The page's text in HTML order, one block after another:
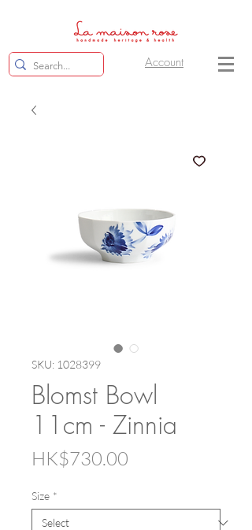
Account
SKU: 1028399
Blomst Bowl
11cm - Zinnia
HK$730.00
Size *